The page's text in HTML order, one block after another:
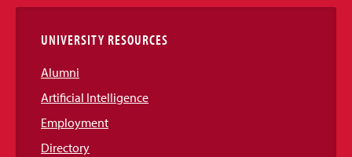
UNIVERSITY RESOURCES
Alumni
Artificial Intelligence
Employment
Directory